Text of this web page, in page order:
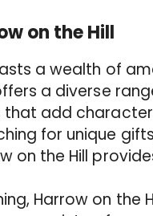
on the Hill
a wealth of
a diverse
that add
for unique
on the Hill
Harrow on the